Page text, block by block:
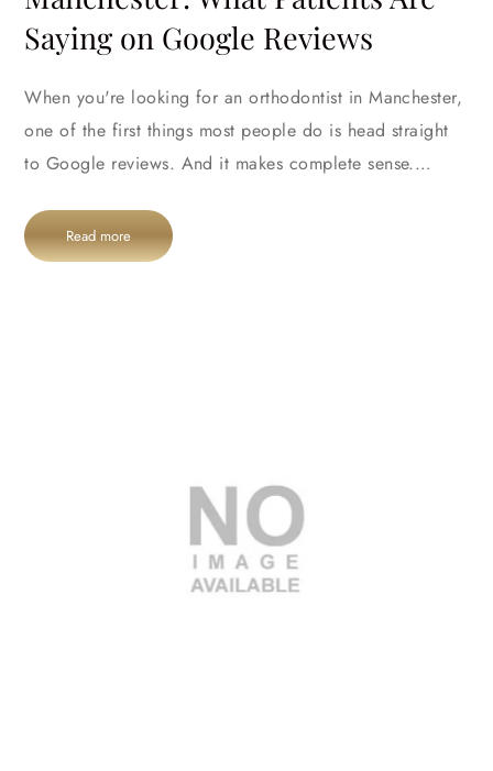
Saying on Google Reviews
When you're looking for an orthodontist in Manchester,
one of the first things most people do is head straight
to Google reviews. And it makes complete sense.…
Read more